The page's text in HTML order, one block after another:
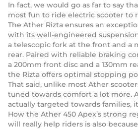
In fact, we would go as far to say
most fun to ride electric scooter to
The Ather Rizta ensures an
with its well-engineered
a telescopic fork at the front and a
rear. Paired with reliable braking
a 200mm front disc and a 130mm
the Rizta offers optimal stopping
That said, unlike most Ather
tuned towards comfort a lot more.
actually targeted towards families,
How the Ather 450 Apex’s strong
will really help riders is also